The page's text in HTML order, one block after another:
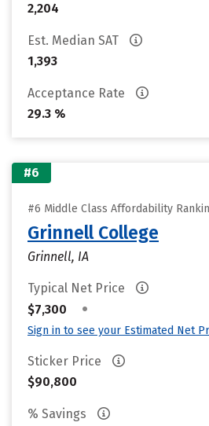
2,204
Est. Median SAT
1,393
Acceptance Rate
29.3 %
#6
#6 Middle Class Affordability
Grinnell College
Grinnell, IA
Typical Net Price
$7,300
•
Sign in to see your Estimated Net
Sticker Price
$90,800
% Savings